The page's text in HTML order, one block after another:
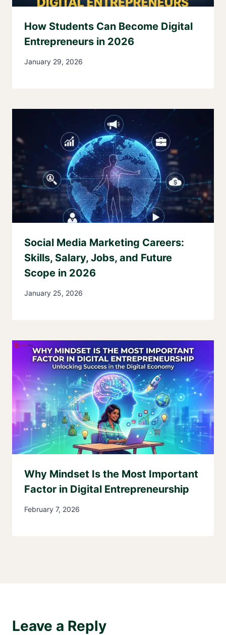
How Students Can Become Digital
Entrepreneurs in 2026
January 29, 2026
Social Media Marketing Careers:
Skills, Salary, Jobs, and Future
Scope in 2026
January 25, 2026
Why Mindset Is the Most Important
Factor in Digital Entrepreneurship
February 7, 2026
Leave a Reply